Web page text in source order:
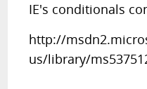
IE's conditionals
http://
us/library/